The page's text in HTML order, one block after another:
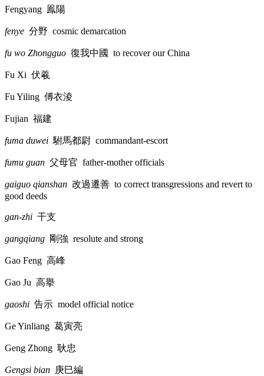
Fengyang 鳯陽
fenye 分野 cosmic demarcation
fu wo Zhongguo 復我中國 to recover our China
Fu Xi 伏羲
Fu Yiling 傅衣淩
Fujian 福建
fuma duwei 駙馬都尉 commandant-escort
fumu guan 父母官 father-mother officials
gaiguo qianshan 改過遷善 to correct transgressions and revert to
good deeds
gan-zhi 干支
gangqiang 剛強 resolute and strong
Gao Feng 高峰
Gao Ju 高擧
gaoshi 告示 model official notice
Ge Yinliang 葛寅亮
Geng Zhong 耿忠
Gengsi bian 庚巳編